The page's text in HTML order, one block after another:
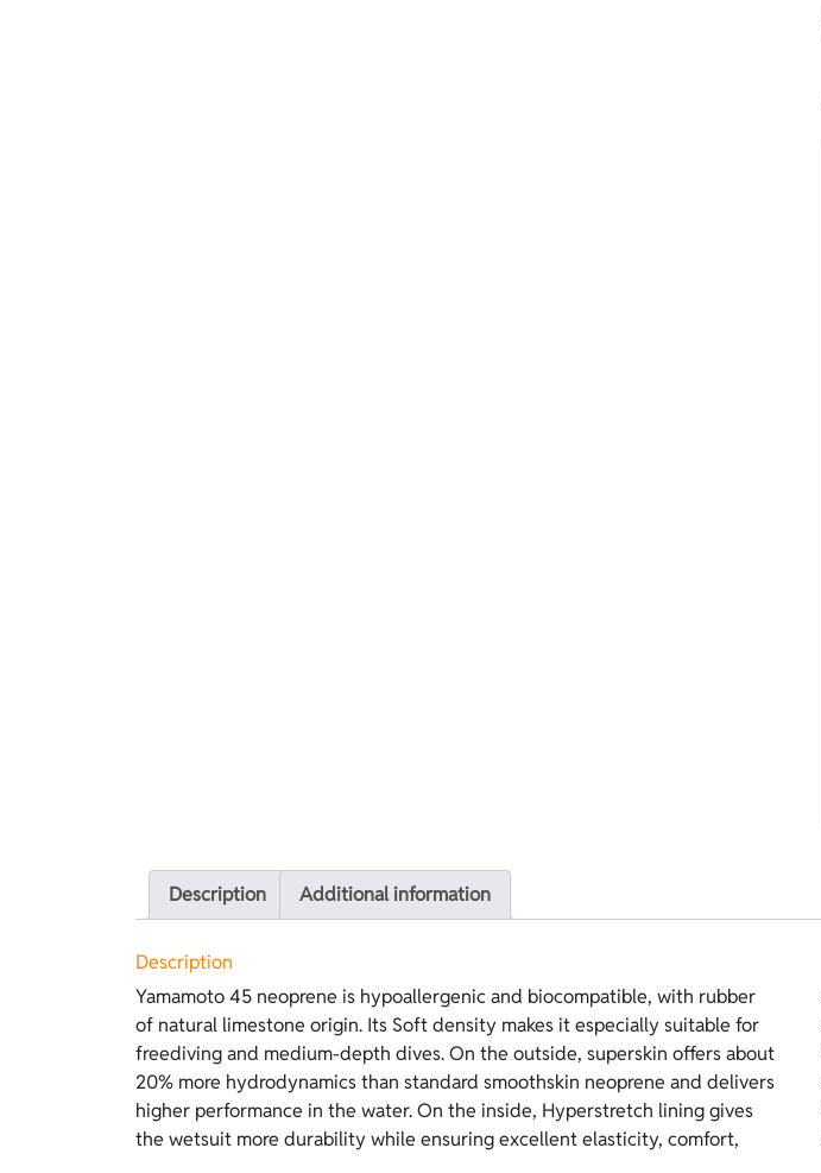
Description Additional information
Description
Yamamoto 45 neoprene is hypoallergenic and biocompatible, with rubber
of natural limestone origin. Its Soft density makes it especially suitable for
freediving and medium-depth dives. On the outside, superskin offers about
20% more hydrodynamics than standard smoothskin neoprene and delivers
higher performance in the water. On the inside, Hyperstretch lining gives
the wetsuit more durability while ensuring excellent elasticity, comfort,
and long-lasting performance, without the need for lubricants. The color is
a metallic blue that reflects ocean tones and blends naturally into the
marine environment. This version features gold superskin on the outside
and blue Hyperstretch lining on the inside. Available thicknesses: 1.5 mm, 3
mm, and 5 mm. Other versions of the same neoprene are also available in